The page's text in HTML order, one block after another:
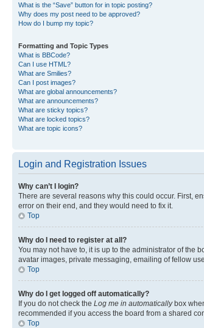
What is the “Save” button for in topic posting?
Why does my post need to be approved?
How do I bump my topic?
Formatting and Topic Types
What is BBCode?
Can I use HTML?
What are Smilies?
Can I post images?
What are global announcements?
What are announcements?
What are sticky topics?
What are locked topics?
What are topic icons?
Login and Registration Issues
Why can’t I login?
There are several reasons why this could occur. First,
error on their end, and they would need to fix it.
Top
Why do I need to register at all?
You may not have to, it is up to the administrator of the
avatar images, private messaging, emailing of fellow
Top
Why do I get logged off automatically?
If you do not check the Log me in automaticallybox
recommended if you access the board from a shared
Top